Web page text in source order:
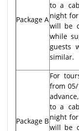
Package A
to a
night
will be
while
guests
similar.
Package B
For
from 05/
to a
night
will be